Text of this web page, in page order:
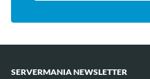
SERVERMANIA NEWSLETTER